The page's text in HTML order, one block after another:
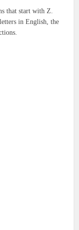
that start with Z.
in English, the